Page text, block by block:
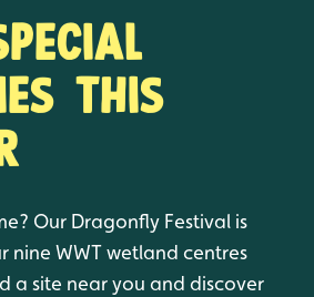
this
Our Dragonfly Festival is
nine WWT wetland centres
a site near you and discover